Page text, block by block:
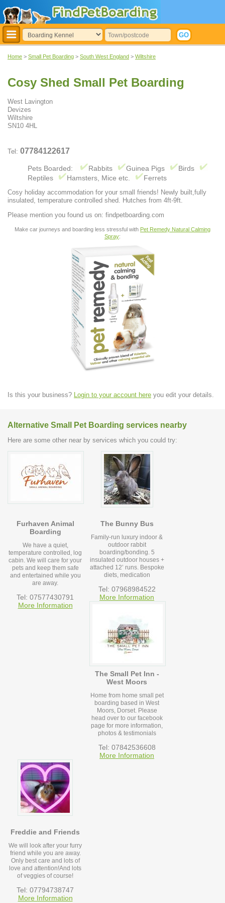
Home > Small Pet Boarding > South West England > Wiltshire
Cosy Shed Small Pet Boarding
West Lavington
Devizes
Wiltshire
SN10 4HL
Tel: 07784122617
Pets Boarded: Rabbits Guinea Pigs
Birds
Reptiles
Hamsters, Mice etc. Ferrets
Cosy holiday accommodation for your small friends! Newly built,fully
insulated, temperature controlled shed. Hutches from 4ft-9ft.
Please mention you found us on: findpetboarding.com
Make car journeys and boarding less stressful with Pet Remedy Natural Calming
Spray:
Is this your business? Login to your account here you edit your details.
Alternative Small Pet Boarding services nearby
Here are some other near by services which you could try:
Furhaven Animal
Boarding
We have a quiet,
temperature controlled, log
cabin. We will care for your
pets and keep them safe
and entertained while you
are away.
Tel: 07577430791
More Information
The Bunny Bus
Family-run luxury indoor &
outdoor rabbit
boarding/bonding. 5
insulated outdoor houses +
attached 12’ runs. Bespoke
diets, medication
Tel: 07968984522
More Information
The Small Pet Inn -
West Moors
Home from home small pet
boarding based in West
Moors, Dorset. Please
head over to our facebook
page for more information,
photos & testimonials
Tel: 07842536608
More Information
Freddie and Friends
We will look after your furry
friend while you are away.
Only best care and lots of
love and attention!And lots
of veggies of course!
Tel: 07794738747
More Information